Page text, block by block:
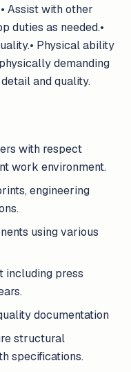
Assist with other
duties as needed.•
Physical ability
demanding
and quality.
with respect
work environment.
engineering
using various
including press
documentation
structural
specifications.